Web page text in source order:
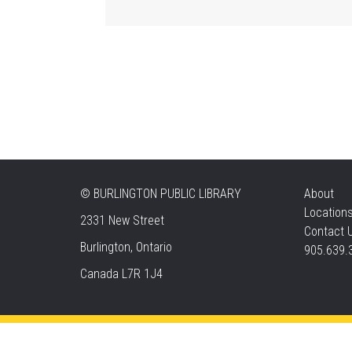
© BURLINGTON PUBLIC LIBRARY
2331 New Street
Burlington, Ontario
Canada L7R 1J4
About
Contact